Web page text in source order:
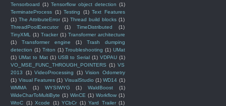
Tensorboard (1) Tensorflow object detection (1)
TerminateProcess (1) Testing (1) Text Features
(1) The AttributeError (1) Thread build blocks (1)
ThreadPoolExecutor
(1) TimeDistributed
(1)
TinyXML
(1) Tracker (1) Transformer architecture
(1)
Transformer engine (1)
Trash dumping
detection (1) Triton (1) Troubleshooting (1) UMat
(1) UMat to Mat (1) USB to Serial (1) VDPAU (1)
VO_MSE_FUNC_THROUGH_POINTERS (1) VS
2013
(1) VideoProcessing (1) Vision Odometry
(1) Visual Features (1) VisualStudio (1) WD14 (1)
WMMA
(1) WYSIWYG (1) WaldBoost
(1)
WideCharToMultiByte (1) WinCE (1) Workflow (1)
WtoC (1) Xcode (1) YCbCr (1) Yard Trailer (1)